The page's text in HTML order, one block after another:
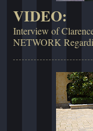
VIDEO:
Interview of
NETWORK